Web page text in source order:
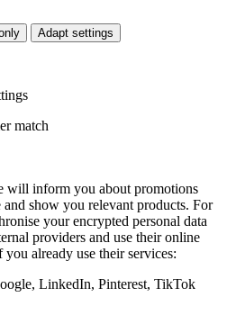
Adapt settings
match
will inform you about promotions
show you relevant products. For
your encrypted personal data
providers and use their online
already use their services:
LinkedIn, Pinterest, TikTok